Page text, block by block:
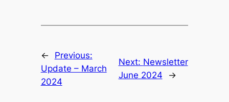
←
Previous:
Update – March
2024
Next: Newsletter
June 2024
→